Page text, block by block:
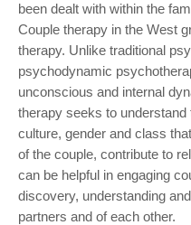
been dealt with within the
Couple therapy in the West
therapy. Unlike traditional
psychodynamic
unconscious and internal
therapy seeks to
culture, gender and class
of the couple, contribute to
can be helpful in engaging
discovery, understanding
partners and of each other.